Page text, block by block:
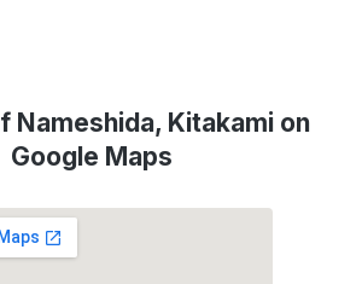
Nameshida, Kitakami on
Google Maps